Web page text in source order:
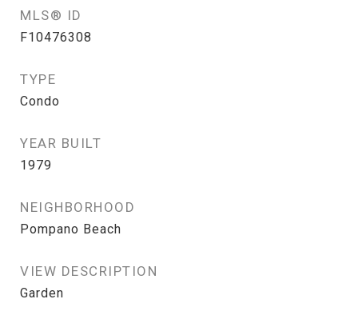
MLS® ID
F10476308
TYPE
Condo
YEAR BUILT
1979
NEIGHBORHOOD
Pompano Beach
VIEW DESCRIPTION
Garden